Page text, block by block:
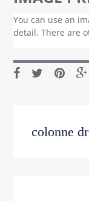
You can use an
detail. There are
colonne